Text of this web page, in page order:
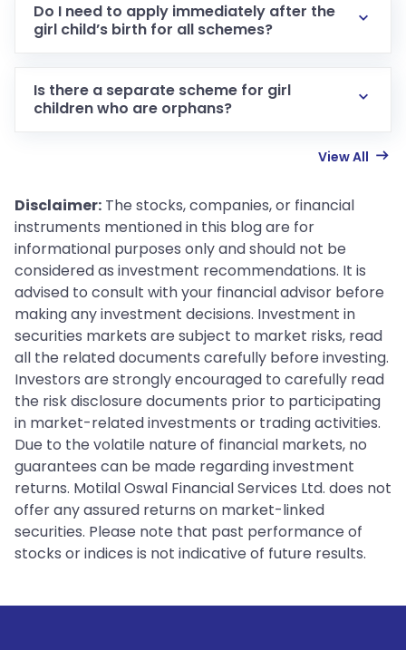
Do I need to apply immediately after the
girl child’s birth for all schemes?
Is there a separate scheme for girl
children who are orphans?
View All
Disclaimer: The stocks, companies, or financial
instruments mentioned in this blog are for
informational purposes only and should not be
considered as investment recommendations. It is
advised to consult with your financial advisor before
making any investment decisions. Investment in
securities markets are subject to market risks, read
all the related documents carefully before investing.
Investors are strongly encouraged to carefully read
the risk disclosure documents prior to participating
in market-related investments or trading activities.
Due to the volatile nature of financial markets, no
guarantees can be made regarding investment
returns. Motilal Oswal Financial Services Ltd. does not
offer any assured returns on market-linked
securities. Please note that past performance of
stocks or indices is not indicative of future results.